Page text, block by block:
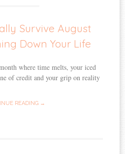
Survive August
Down Your Life
where time melts, your iced
of credit and your grip on reality
READING →